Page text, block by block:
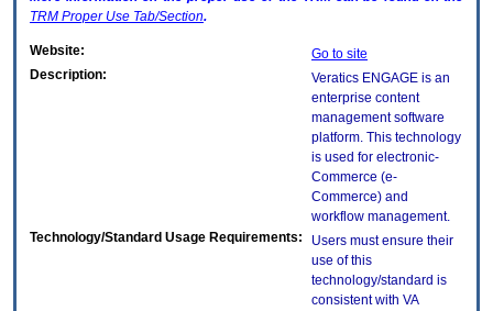
TRM Proper Use Tab/Section.
Website:
Go to site
Description:
Veratics ENGAGE is an
enterprise content
management software
platform. This technology
is used for electronic-
Commerce (e-
Commerce) and
workflow management.
Technology/Standard Usage Requirements:
Users must ensure their
use of this
technology/standard is
consistent with VA